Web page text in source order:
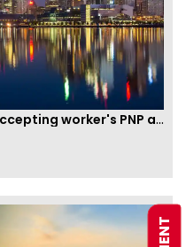
New Brunswick temporarily accepting worker's PNP applications